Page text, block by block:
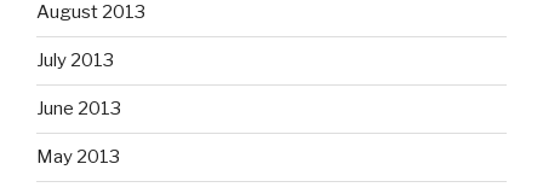
August 2013
July 2013
June 2013
May 2013